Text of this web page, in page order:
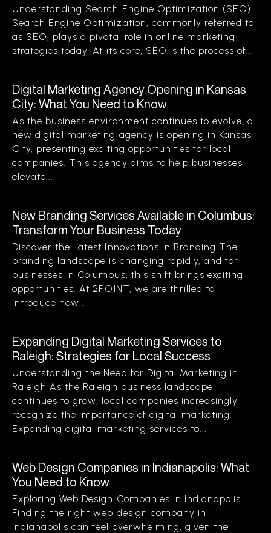
Understanding Search Engine Optimization (SEO)
Search Engine Optimization, commonly referred to
as SEO, plays a pivotal role in online marketing
strategies today. At its core, SEO is the process of...
Digital Marketing Agency Opening in Kansas
City: What You Need to Know
As the business environment continues to evolve, a
new digital marketing agency is opening in Kansas
City, presenting exciting opportunities for local
companies. This agency aims to help businesses
elevate...
New Branding Services Available in Columbus:
Transform Your Business Today
Discover the Latest Innovations in Branding The
branding landscape is changing rapidly, and for
businesses in Columbus, this shift brings exciting
opportunities. At 2POINT, we are thrilled to
introduce new...
Expanding Digital Marketing Services to
Raleigh: Strategies for Local Success
Understanding the Need for Digital Marketing in
Raleigh As the Raleigh business landscape
continues to grow, local companies increasingly
recognize the importance of digital marketing.
Expanding digital marketing services to...
Web Design Companies in Indianapolis: What
You Need to Know
Exploring Web Design Companies in Indianapolis
Finding the right web design company in
Indianapolis can feel overwhelming, given the